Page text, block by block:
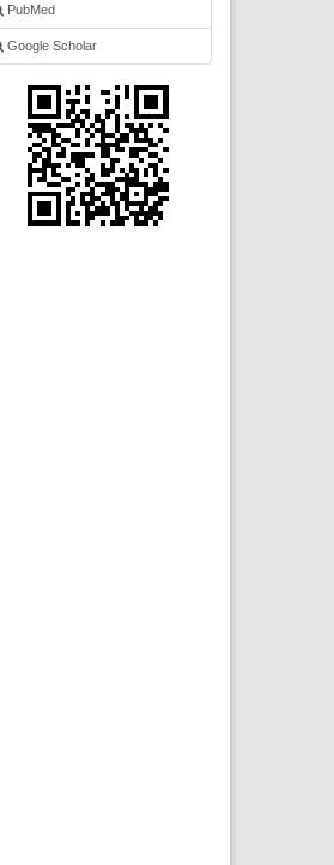
PubMed
Google Scholar